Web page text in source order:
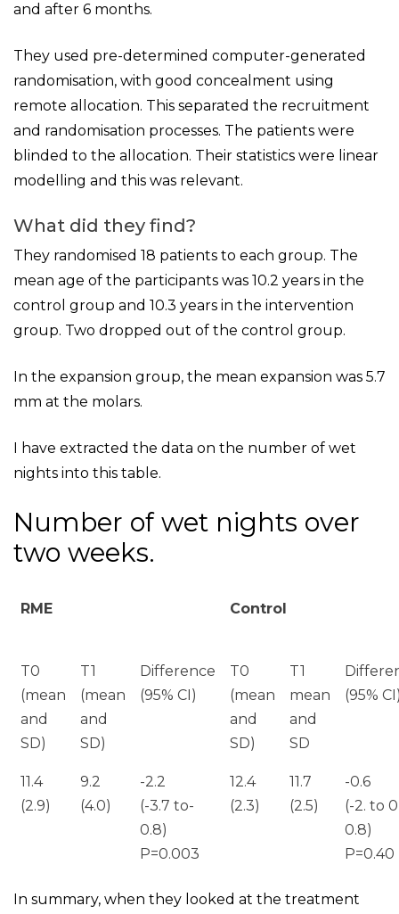
and after 6 months.
They used pre-determined computer-generated
randomisation, with good concealment using
remote allocation. This separated the recruitment
and randomisation processes. The patients were
blinded to the allocation. Their statistics were linear
modelling and this was relevant.
What did they find?
They randomised 18 patients to each group. The
mean age of the participants was 10.2 years in the
control group and 10.3 years in the intervention
group. Two dropped out of the control group.
In the expansion group, the mean expansion was 5.7
mm at the molars.
I have extracted the data on the number of wet
nights into this table.
Number of wet nights over
two weeks.
RME Control
T0
(mean
and
SD)
T1
(mean
and
SD)
Difference
(95% CI)
T0
(mean
and
SD)
T1
mean
and
SD
(95%
11.4
(2.9)
9.2
(4.0)
-2.2
(-3.7 to-
0.8)
P=0.003
12.4
(2.3)
11.7
(2.5)
-0.6
(-2. to
0.8)
P=0.40
In summary, when they looked at the treatment